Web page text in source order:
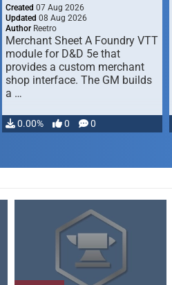
Created 07 Aug 2026
Updated 08 Aug 2026
Author Reetro
Merchant Sheet A Foundry VTT
module for D&D 5e that
provides a custom merchant
shop interface. The GM builds
a …
0.00% 0 0